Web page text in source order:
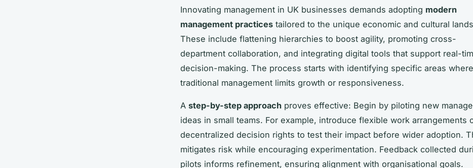
Innovating management in UK businesses demands adopting modern
management practices tailored to the unique economic and cultural
These include flattening hierarchies to boost agility, promoting cross-
department collaboration, and integrating digital tools that support real-
decision-making. The process starts with identifying specific areas where
traditional management limits growth or responsiveness.
A step-by-step approach proves effective: Begin by piloting new
ideas in small teams. For example, introduce flexible work arrangements
decentralized decision rights to test their impact before wider adoption.
mitigates risk while encouraging experimentation. Feedback collected
pilots informs refinement, ensuring alignment with organisational goals.